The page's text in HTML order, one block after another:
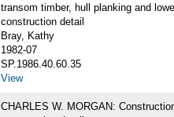
transom timber, hull planking and
construction detail
Bray, Kathy
1982-07
SP.1986.40.60.35
View
CHARLES W. MORGAN: